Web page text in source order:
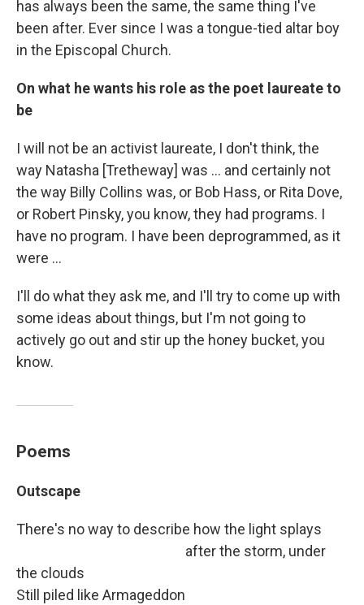
has always been the same, the same thing I've
been after. Ever since I was a tongue-tied altar boy
in the Episcopal Church.
On what he wants his role as the poet laureate to
be
I will not be an activist laureate, I don't think, the
way Natasha [Tretheway] was ... and certainly not
the way Billy Collins was, or Bob Hass, or Rita Dove,
or Robert Pinsky, you know, they had programs. I
have no program. I have been deprogrammed, as it
were ...
I'll do what they ask me, and I'll try to come up with
some ideas about things, but I'm not going to
actively go out and stir up the honey bucket, you
know.
Poems
Outscape
There's no way to describe how the light splays
after the storm, under
the clouds
Still piled like Armageddon